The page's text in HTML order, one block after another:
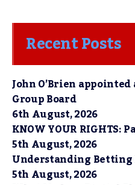
Recent Posts
John O’Brien
Group Board
6th August, 2026
KNOW YOUR RIGHTS:
5th August, 2026
Understanding Betting
5th August, 2026